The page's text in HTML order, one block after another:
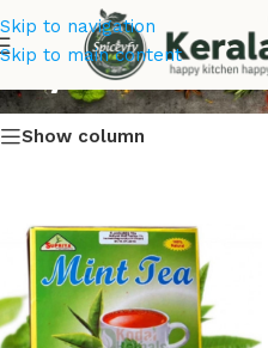
Skip to navigation
Skip to main content
Buy Green
Show column